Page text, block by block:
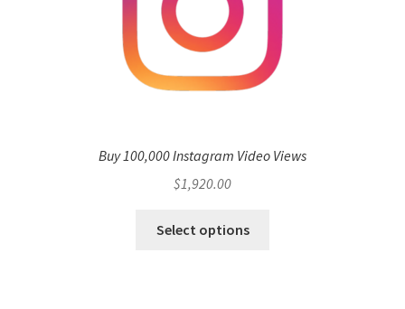
Buy 100,000 Instagram Video Views
$1,920.00
Select options